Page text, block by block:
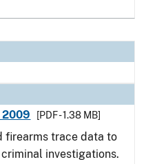
2009
[PDF - 1.38 MB]
firearms trace data to
investigations.